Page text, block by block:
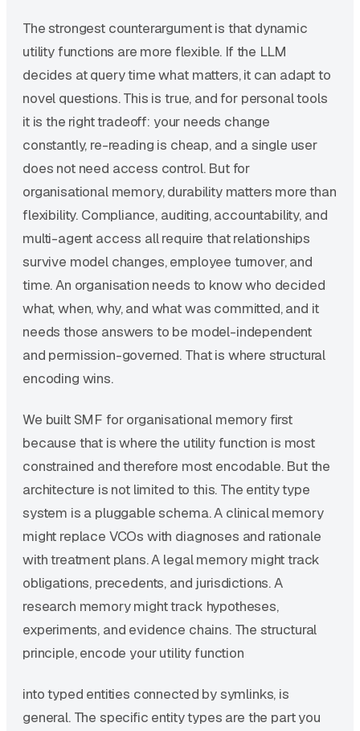
The strongest counterargument is that dynamic
utility functions are more flexible. If the LLM
decides at query time what matters, it can adapt to
novel questions. This is true, and for personal tools
it is the right tradeoff: your needs change
constantly, re-reading is cheap, and a single user
does not need access control. But for
organisational memory, durability matters more than
flexibility. Compliance, auditing, accountability, and
multi-agent access all require that relationships
survive model changes, employee turnover, and
time. An organisation needs to know who decided
what, when, why, and what was committed, and it
needs those answers to be model-independent
and permission-governed. That is where structural
encoding wins.
We built SMF for organisational memory first
because that is where the utility function is most
constrained and therefore most encodable. But the
architecture is not limited to this. The entity type
system is a pluggable schema. A clinical memory
might replace VCOs with diagnoses and rationale
with treatment plans. A legal memory might track
obligations, precedents, and jurisdictions. A
research memory might track hypotheses,
experiments, and evidence chains. The structural
principle, encode your utility function
into typed entities connected by symlinks, is
general. The specific entity types are the part you